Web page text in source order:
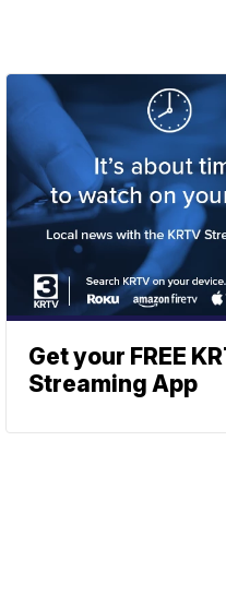
Get your FREE
Streaming App